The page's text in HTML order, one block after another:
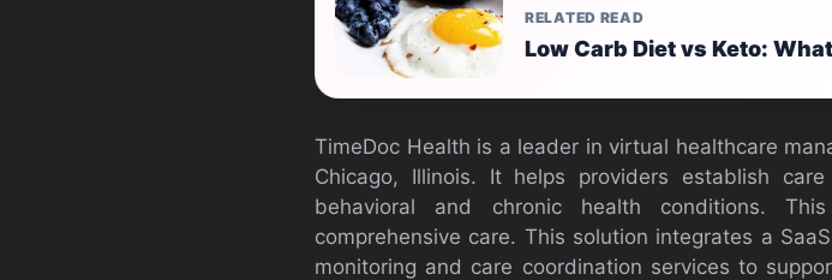
RELATED READ
Low Carb Diet vs Keto:
TimeDoc Health is a leader in virtual healthcare
Chicago, Illinois. It helps providers establish
behavioral and chronic health conditions.
comprehensive care. This solution integrates a
monitoring and care coordination services to